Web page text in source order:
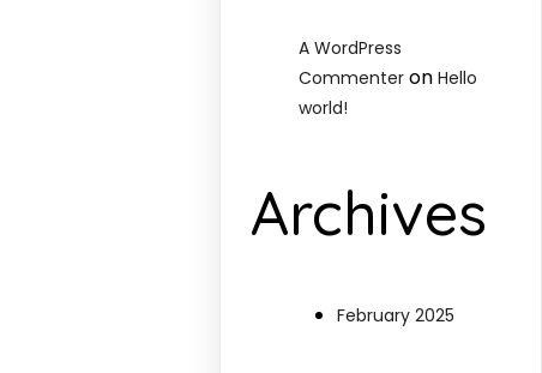
A WordPress
Commenter onHello
world!
Archives
February 2025